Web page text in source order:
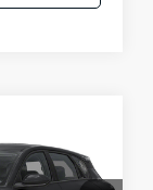
$25,685
FINAL PRICE